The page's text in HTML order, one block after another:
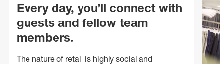
Every day, you’ll connect with
guests and fellow team
members.
The nature of retail is highly social and